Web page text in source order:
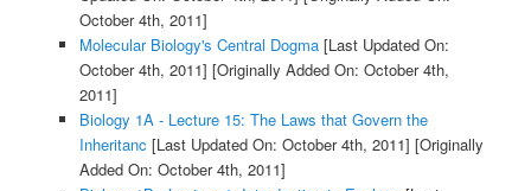
October 4th, 2011]
Molecular Biology's Central Dogma[Last Updated On:
October 4th, 2011] [Originally Added On: October 4th,
2011]
Biology 1A - Lecture 15: The Laws that Govern the
Inheritanc [Last Updated On: October 4th, 2011] [Originally
Added On: October 4th, 2011]